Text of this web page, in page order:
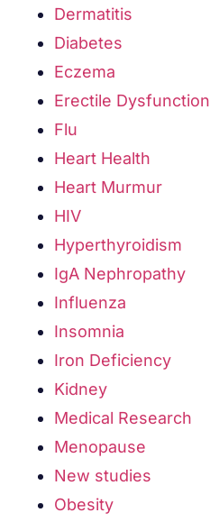
Dermatitis
Diabetes
Eczema
Erectile Dysfunction
Flu
Heart Health
Heart Murmur
HIV
Hyperthyroidism
IgA Nephropathy
Influenza
Insomnia
Iron Deficiency
Kidney
Medical Research
Menopause
New studies
Obesity